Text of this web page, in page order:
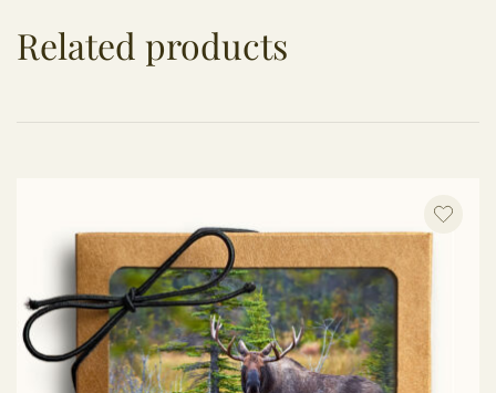
Related products